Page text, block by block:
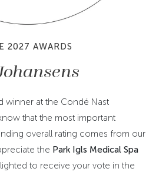
2027 AWARDS
winner at the Condé Nast
that the most important
overall rating comes from our
the Park Igls Medical Spa
to receive your vote in the